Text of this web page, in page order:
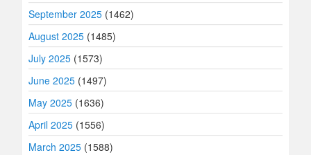
September 2025 (1462)
August 2025 (1485)
July 2025 (1573)
June 2025 (1497)
May 2025 (1636)
April 2025 (1556)
March 2025 (1588)